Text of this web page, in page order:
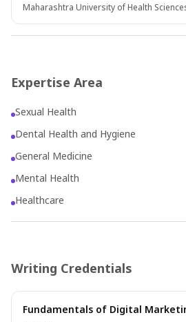
Maharashtra University of Health
Expertise Area
Sexual Health
Dental Health and Hygiene
General Medicine
Mental Health
Healthcare
Writing Credentials
Fundamentals of Digital